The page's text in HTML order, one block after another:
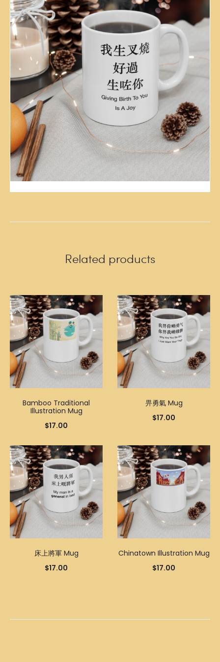
Related products
Bamboo Traditional
Illustration Mug
$17.00
畀勇氣 Mug
$17.00
床上將軍 Mug
$17.00
Chinatown Illustration Mug
$17.00